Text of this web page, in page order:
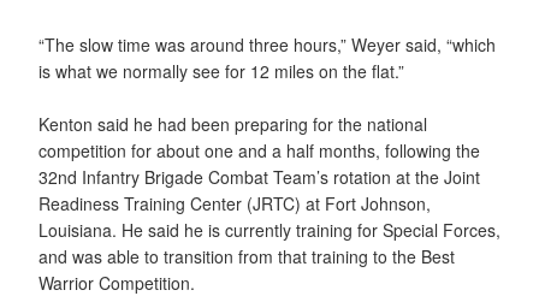
“The slow time was around three hours,” Weyer said, “which
is what we normally see for 12 miles on the flat.”
Kenton said he had been preparing for the national
competition for about one and a half months, following the
32nd Infantry Brigade Combat Team’s rotation at the Joint
Readiness Training Center (JRTC) at Fort Johnson,
Louisiana. He said he is currently training for Special Forces,
and was able to transition from that training to the Best
Warrior Competition.